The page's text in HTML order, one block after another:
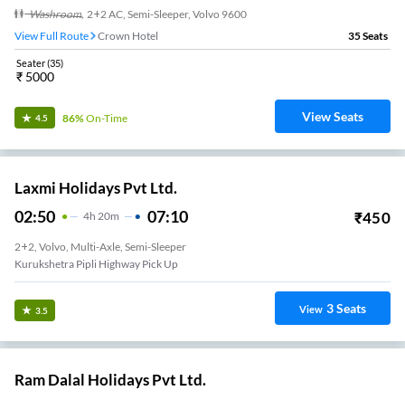
Washroom, 2+2 AC, Semi-Sleeper, Volvo 9600
View Full Route
Crown Hotel 35Seats
Seater(35)
₹ 5000
4.5 86%On-Time View Seats
Laxmi Holidays Pvt Ltd.
02:50 4H 20m 07:10 ₹450
2+2, Volvo, Multi-Axle, Semi-Sleeper
Kurukshetra Pipli Highway Pick Up
3.5 View 3Seats
Ram Dalal Holidays Pvt Ltd.